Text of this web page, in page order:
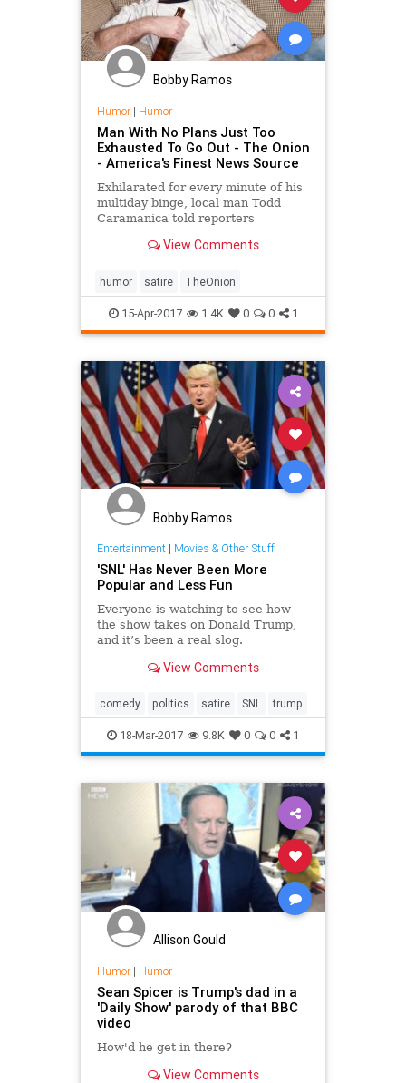
Bobby Ramos
Humor| Humor
Man With No Plans Just Too
Exhausted To Go Out - The Onion
- America's Finest News Source
Exhilarated for every minute of his
multiday binge, local man Todd
Caramanica told reporters
crippling alcoholism has been the
View Comments
humor satire TheOnion
15-Apr-2017 1.4K 0 0 1
Bobby Ramos
Entertainment| Movies & Other Stuff
'SNL' Has Never Been More
Popular and Less Fun
Everyone is watching to see how
the show takes on Donald Trump,
and it’s been a real slog.
View Comments
comedy politics satire SNL trump
18-Mar-2017 9.8K 0 0 1
Allison Gould
Humor| Humor
Sean Spicer is Trump's dad in a
'Daily Show' parody of that BBC
video
How'd he get in there?
View Comments